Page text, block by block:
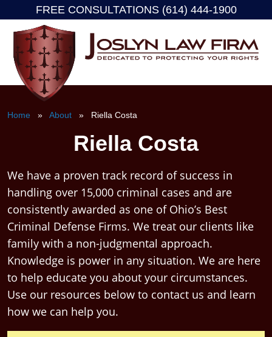
content
FREE CONSULTATIONS (614) 444-1900
Home » About » Riella Costa
Riella Costa
We have a proven track record of success in
handling over 15,000 criminal cases and are
consistently awarded as one of Ohio’s Best
Criminal Defense Firms. We treat our clients like
family with a non-judgmental approach.
Knowledge is power in any situation. We are here
to help educate you about your circumstances.
Use our resources below to contact us and learn
how we can help you.